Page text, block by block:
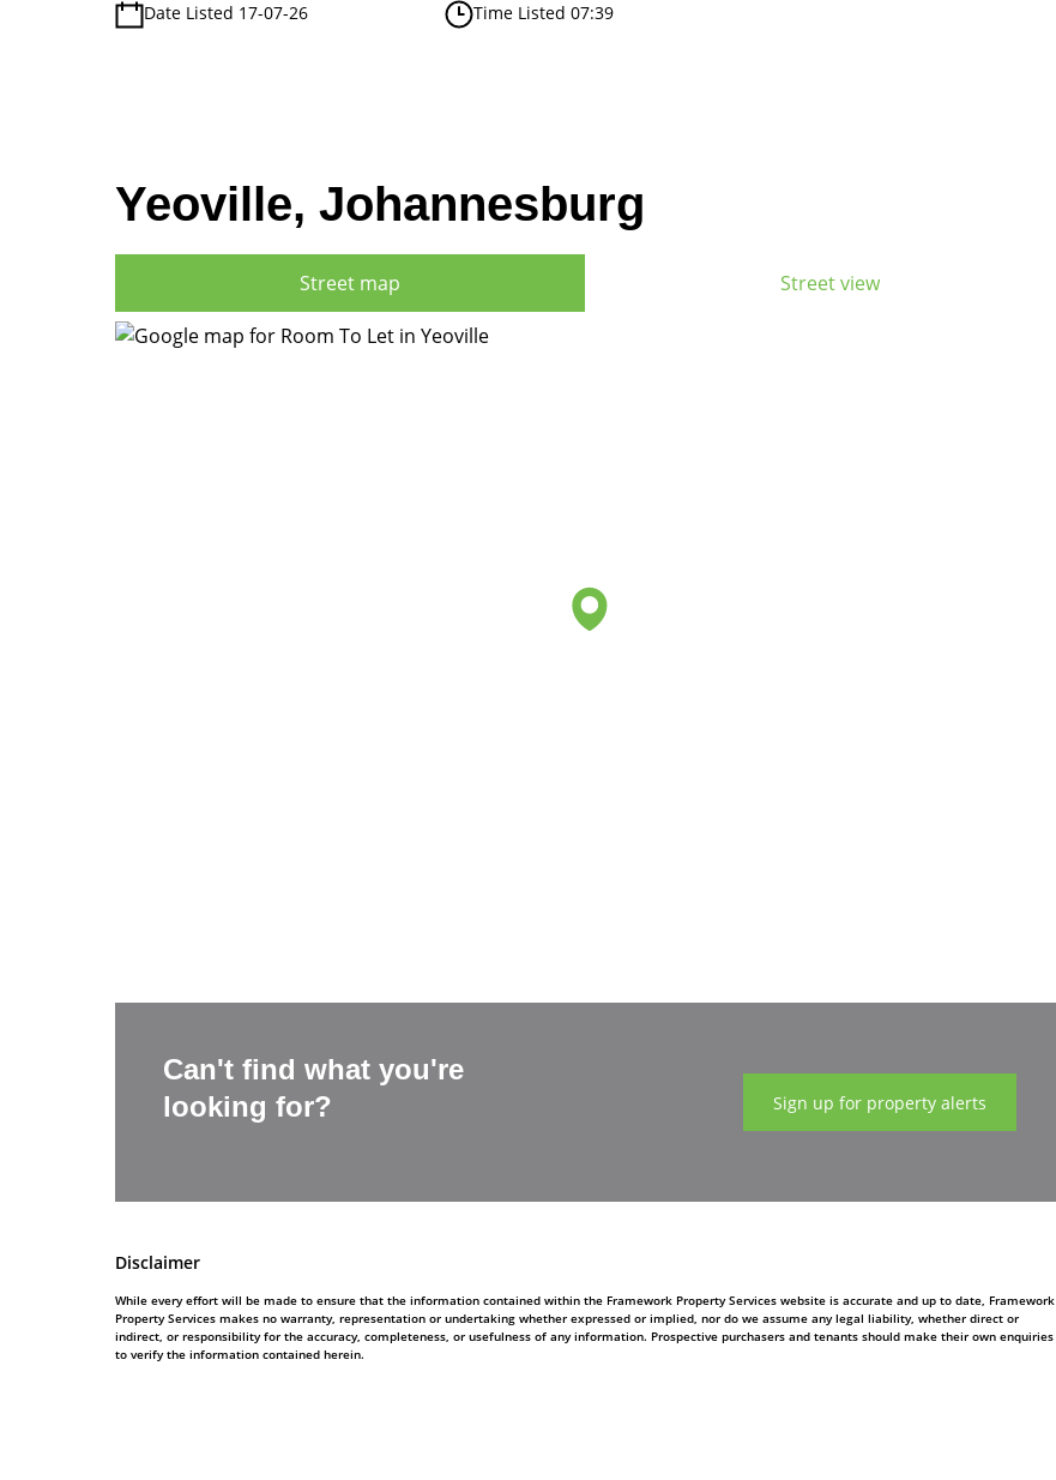
Date Listed 17-07-26 Time Listed 07:39
Yeoville, Johannesburg
Street map Street view
Can't find what you're
looking for?
Sign up for property alerts
Disclaimer
While every effort will be made to ensure that the information contained within the Framework Property Services website is accurate and up to date, Framework
Property Services makes no warranty, representation or undertaking whether expressed or implied, nor do we assume any legal liability, whether direct or
indirect, or responsibility for the accuracy, completeness, or usefulness of any information. Prospective purchasers and tenants should make their own enquiries
to verify the information contained herein.